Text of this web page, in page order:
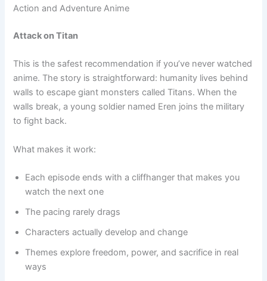
Action and Adventure Anime
Attack on Titan
This is the safest recommendation if you’ve never watched
anime. The story is straightforward: humanity lives behind
walls to escape giant monsters called Titans. When the
walls break, a young soldier named Eren joins the military
to fight back.
What makes it work:
Each episode ends with a cliffhanger that makes you
watch the next one
The pacing rarely drags
Characters actually develop and change
Themes explore freedom, power, and sacrifice in real
ways